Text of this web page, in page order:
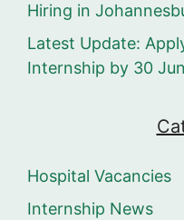
Hiring in
Latest Update:
Internship by 30
Hospital Vacancies
Internship News